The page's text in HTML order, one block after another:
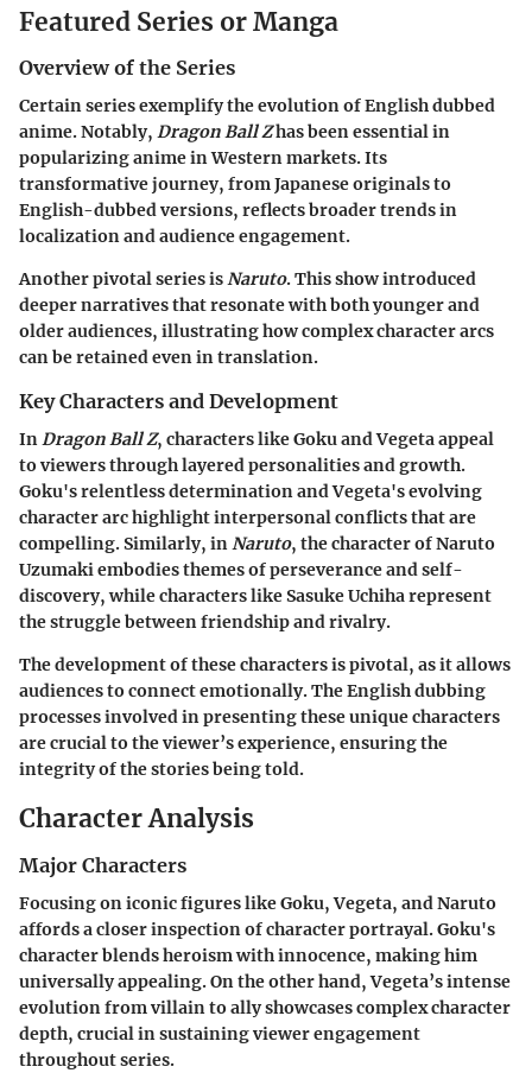
Featured Series or Manga
Overview of the Series
Certain series exemplify the evolution of English dubbed
anime. Notably, Dragon Ball Zhas been essential in
popularizing anime in Western markets. Its
transformative journey, from Japanese originals to
English-dubbed versions, reflects broader trends in
localization and audience engagement.
Another pivotal series isNaruto. This show introduced
deeper narratives that resonate with both younger and
older audiences, illustrating how complex character arcs
can be retained even in translation.
Key Characters and Development
InDragon Ball Z, characters like Goku and Vegeta appeal
to viewers through layered personalities and growth.
Goku's relentless determination and Vegeta's evolving
character arc highlight interpersonal conflicts that are
compelling. Similarly, inNaruto, the character of Naruto
Uzumaki embodies themes of perseverance and self-
discovery, while characters like Sasuke Uchiha represent
the struggle between friendship and rivalry.
The development of these characters is pivotal, as it allows
audiences to connect emotionally. The English dubbing
processes involved in presenting these unique characters
are crucial to the viewer’s experience, ensuring the
integrity of the stories being told.
Character Analysis
Major Characters
Focusing on iconic figures like Goku, Vegeta, and Naruto
affords a closer inspection of character portrayal. Goku's
character blends heroism with innocence, making him
universally appealing. On the other hand, Vegeta’s intense
evolution from villain to ally showcases complex character
depth, crucial in sustaining viewer engagement
throughout series.